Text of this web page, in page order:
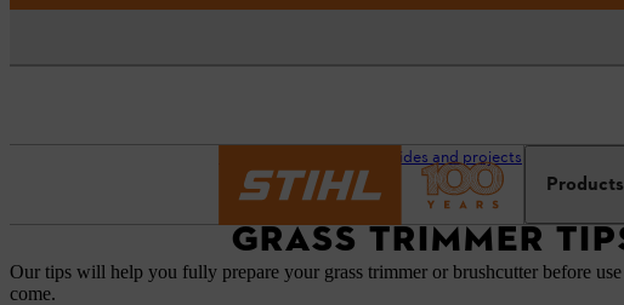
Products
Advice guides and projects Work
GRASS TRIMMER
Our tips will help you fully prepare your grass trimmer or brushcutter before
come.